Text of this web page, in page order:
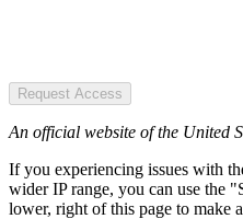
Request Access
An official website of the United
If you experiencing issues with
wider IP range, you can use the
lower, right of this page to make